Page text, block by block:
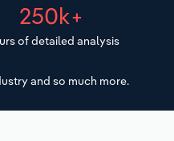
250k+
of detailed analysis
and so much more.